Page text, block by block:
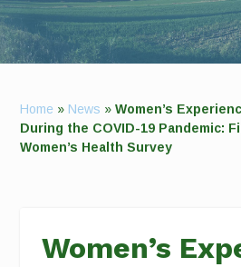
Home » News »Women’s
During the COVID-19 Pandemic:
Women’s Health Survey
Women’s